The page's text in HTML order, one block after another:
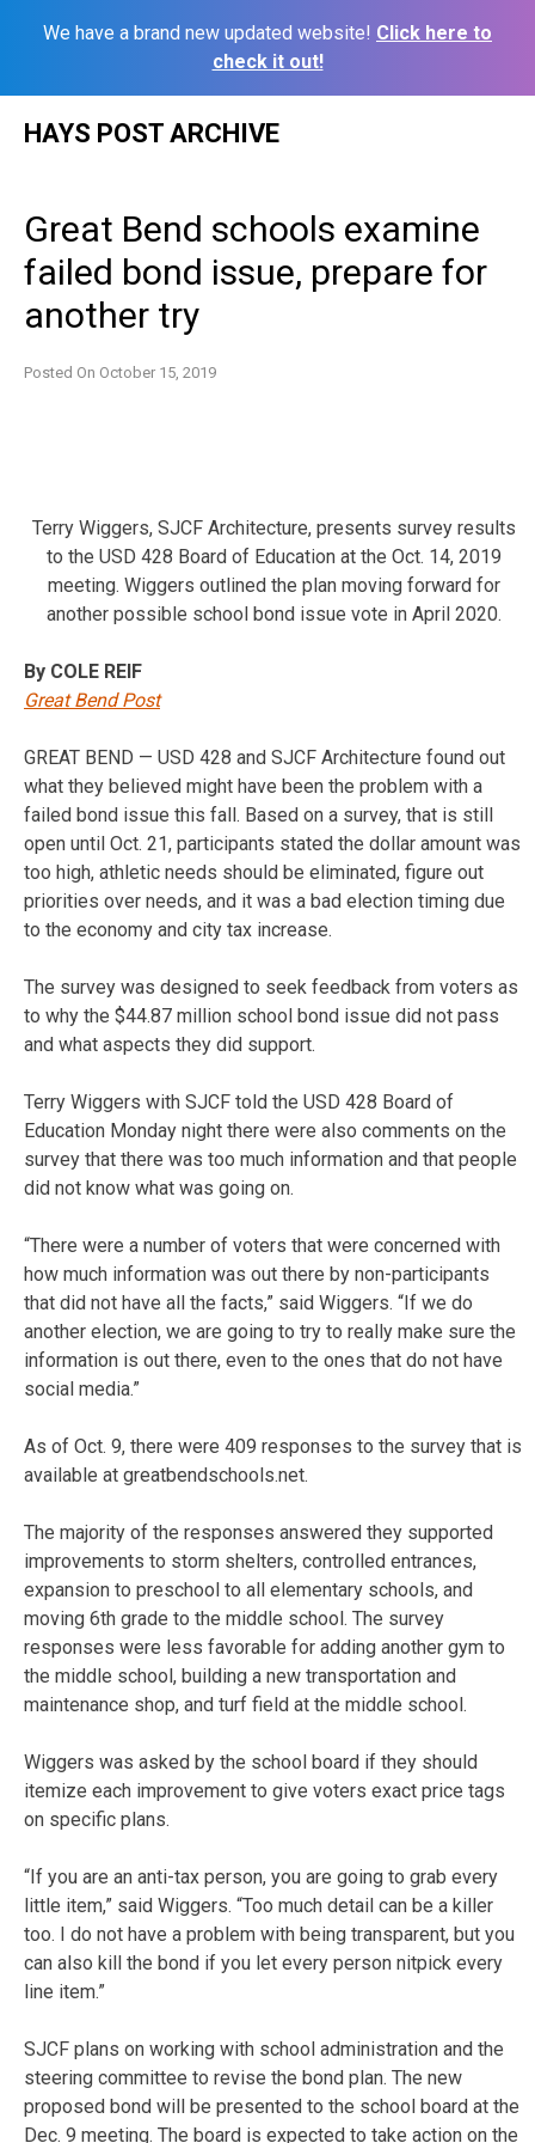
We have a brand new updated website! Click here to
check it out!
HAYS POST ARCHIVE
Great Bend schools examine
failed bond issue, prepare for
another try
Posted On October 15, 2019
Terry Wiggers, SJCF Architecture, presents survey results
to the USD 428 Board of Education at the Oct. 14, 2019
meeting. Wiggers outlined the plan moving forward for
another possible school bond issue vote in April 2020.
By COLE REIF
Great Bend Post
GREAT BEND — USD 428 and SJCF Architecture found out
what they believed might have been the problem with a
failed bond issue this fall. Based on a survey, that is still
open until Oct. 21, participants stated the dollar amount was
too high, athletic needs should be eliminated, figure out
priorities over needs, and it was a bad election timing due
to the economy and city tax increase.
The survey was designed to seek feedback from voters as
to why the $44.87 million school bond issue did not pass
and what aspects they did support.
Terry Wiggers with SJCF told the USD 428 Board of
Education Monday night there were also comments on the
survey that there was too much information and that people
did not know what was going on.
“There were a number of voters that were concerned with
how much information was out there by non-participants
that did not have all the facts,” said Wiggers. “If we do
another election, we are going to try to really make sure the
information is out there, even to the ones that do not have
social media.”
As of Oct. 9, there were 409 responses to the survey that is
available at greatbendschools.net.
The majority of the responses answered they supported
improvements to storm shelters, controlled entrances,
expansion to preschool to all elementary schools, and
moving 6th grade to the middle school. The survey
responses were less favorable for adding another gym to
the middle school, building a new transportation and
maintenance shop, and turf field at the middle school.
Wiggers was asked by the school board if they should
itemize each improvement to give voters exact price tags
on specific plans.
“If you are an anti-tax person, you are going to grab every
little item,” said Wiggers. “Too much detail can be a killer
too. I do not have a problem with being transparent, but you
can also kill the bond if you let every person nitpick every
line item.”
SJCF plans on working with school administration and the
steering committee to revise the bond plan. The new
proposed bond will be presented to the school board at the
Dec. 9 meeting. The board is expected to take action on the